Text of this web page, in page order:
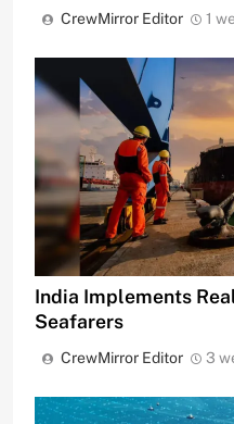
CrewMirror Editor 1
India Implements
Seafarers
CrewMirror Editor 3